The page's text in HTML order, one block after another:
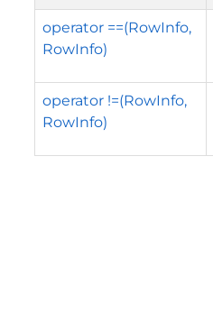
operator ==(RowInfo,
RowInfo)
operator !=(RowInfo,
RowInfo)